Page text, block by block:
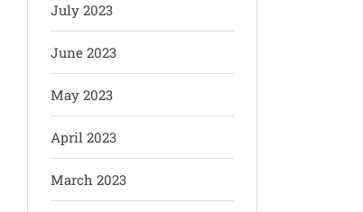
July 2023
June 2023
May 2023
April 2023
March 2023